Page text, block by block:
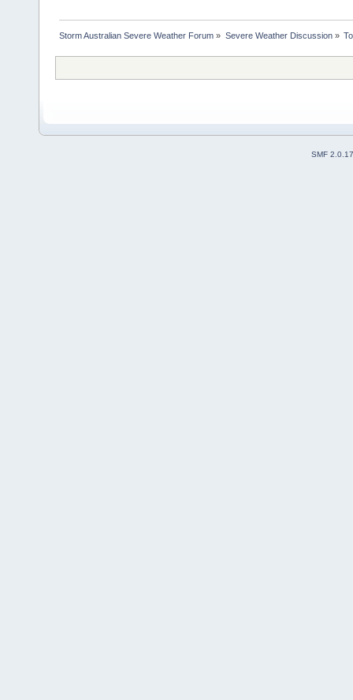
Storm Australian Severe Weather Forum » Severe Weather Discussion»
SMF 2.0.17